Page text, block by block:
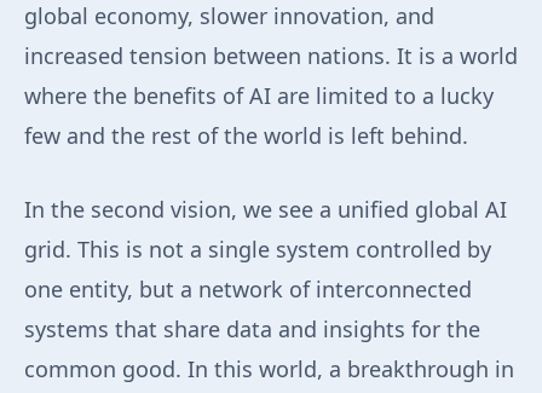
global economy, slower innovation, and
increased tension between nations. It is a world
where the benefits of AI are limited to a lucky
few and the rest of the world is left behind.
In the second vision, we see a unified global AI
grid. This is not a single system controlled by
one entity, but a network of interconnected
systems that share data and insights for the
common good. In this world, a breakthrough in